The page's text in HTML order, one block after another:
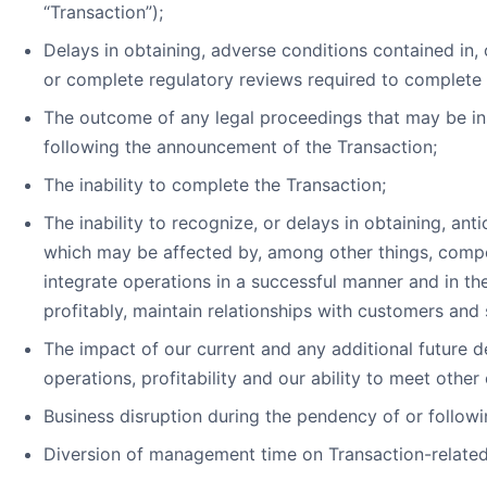
“Transaction”);
Delays in obtaining, adverse conditions contained
or complete regulatory reviews required to complete
The outcome of any legal proceedings that may be
following the announcement of the Transaction;
The inability to complete the Transaction;
The inability to recognize, or delays in obtaining,
which may be affected by, among other things,
integrate operations in a successful manner and in
profitably, maintain relationships with customers
The impact of our current and any additional future
operations, profitability and our ability to meet other
Business disruption during the pendency of or
Diversion of management time on Transaction-